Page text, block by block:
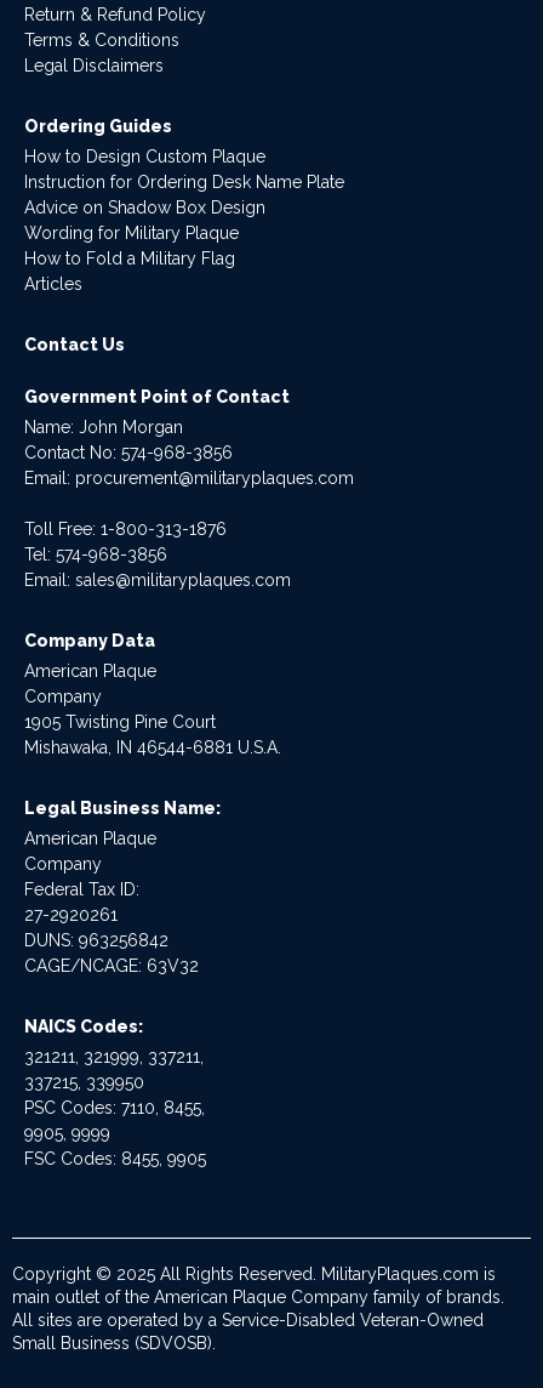
Return & Refund Policy
Terms & Conditions
Legal Disclaimers
Ordering Guides
How to Design Custom Plaque
Instruction for Ordering Desk Name Plate
Advice on Shadow Box Design
Wording for Military Plaque
How to Fold a Military Flag
Articles
Contact Us
Government Point of Contact
Name: John Morgan
Contact No: 574-968-3856
Email: procurement@militaryplaques.com
Toll Free: 1-800-313-1876
Tel: 574-968-3856
Email: sales@militaryplaques.com
Company Data
American Plaque
Company
1905 Twisting Pine Court
Mishawaka, IN 46544-6881 U.S.A.
Legal Business Name:
American Plaque
Company
Federal Tax ID:
27-2920261
DUNS: 963256842
CAGE/NCAGE: 63V32
NAICS Codes:
321211, 321999, 337211,
337215, 339950
PSC Codes: 7110, 8455,
9905, 9999
FSC Codes: 8455, 9905
Copyright © 2025 All Rights Reserved. MilitaryPlaques.com is
main outlet of the American Plaque Company family of brands.
All sites are operated by a Service-Disabled Veteran-Owned
Small Business (SDVOSB).